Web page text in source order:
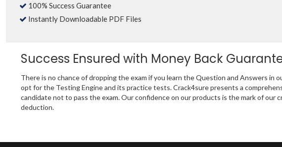
100% Success Guarantee
Instantly Downloadable PDF Files
Success Ensured with Money Back
There is no chance of dropping the exam if you learn the Question and Answers
opt for the Testing Engine and its practice tests. Crack4sure presents a
candidate not to pass the exam. Our confidence on our products is the mark of our
deduction.